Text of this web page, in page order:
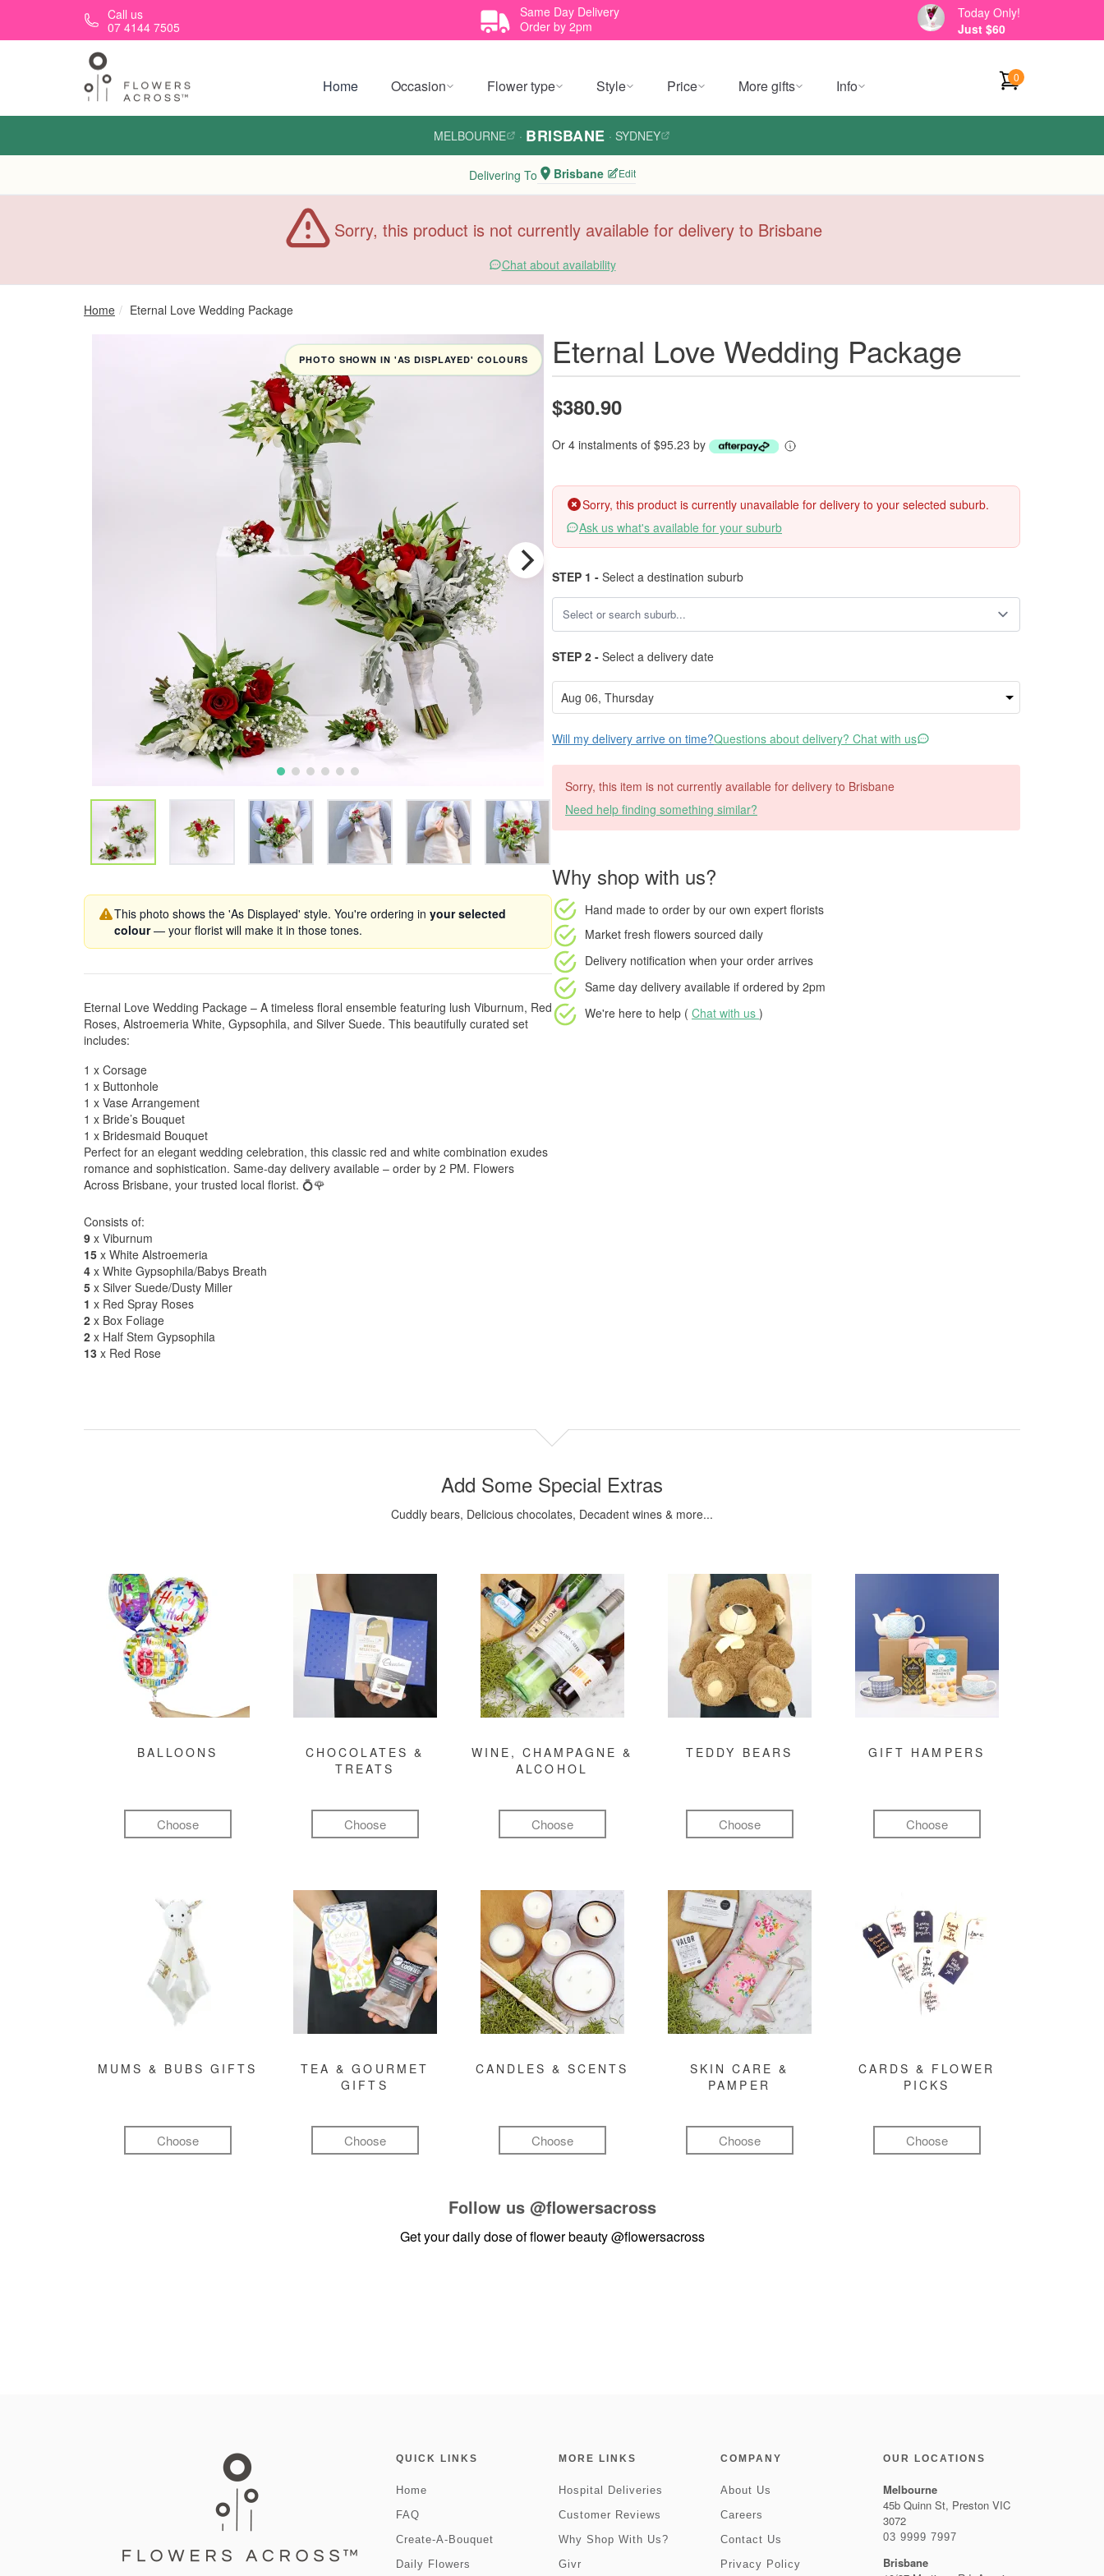
Skip to main contentCall us
07 4144 7505
Same Day Delivery
Order by 2pm
Today Only!
Just $60
Home Occasion Flower type Style Price More gifts Info 0
MELBOURNE · BRISBANE · SYDNEY
Delivering To Brisbane Edit
Sorry, this product is not currently available for delivery to Brisbane
Chat about availability
Home Eternal Love Wedding Package
PHOTO SHOWN IN 'AS DISPLAYED' COLOURS
This photo shows the 'As Displayed' style. You're ordering in your selected
colour— your florist will make it in those tones.
Eternal Love Wedding Package – A timeless floral ensemble featuring lush Viburnum, Red
Roses, Alstroemeria White, Gypsophila, and Silver Suede. This beautifully curated set
includes:
1 x Corsage
1 x Buttonhole
1 x Vase Arrangement
1 x Bride’s Bouquet
1 x Bridesmaid Bouquet
Perfect for an elegant wedding celebration, this classic red and white combination exudes
romance and sophistication. Same-day delivery available – order by 2 PM. Flowers
Across Brisbane, your trusted local florist. 💍🌹
Consists of:
9 x Viburnum
15 x White Alstroemeria
4 x White Gypsophila/Babys Breath
5 x Silver Suede/Dusty Miller
1 x Red Spray Roses
2 x Box Foliage
2 x Half Stem Gypsophila
13 x Red Rose
Eternal Love Wedding Package
$380.90
Or 4 instalments of $95.23 by
Sorry, this product is currently unavailable for delivery to your selected suburb.
Ask us what's available for your suburb
STEP 1 - Select a destination suburb
STEP 2 - Select a delivery date
Will my delivery arrive on time?Questions about delivery? Chat with us
Sorry, this item is not currently available for delivery to Brisbane
Need help finding something similar?
Why shop with us?
Hand made to order by our own expert florists
Market fresh flowers sourced daily
Delivery notification when your order arrives
Same day delivery available if ordered by 2pm
We're here to help ( Chat with us )
Add Some Special Extras
Cuddly bears, Delicious chocolates, Decadent wines & more...
BALLOONS
Choose
CHOCOLATES &
TREATS
Choose
WINE, CHAMPAGNE &
ALCOHOL
Choose
TEDDY BEARS
Choose
GIFT HAMPERS
Choose
MUMS & BUBS GIFTS
Choose
TEA & GOURMET
GIFTS
Choose
CANDLES & SCENTS
Choose
SKIN CARE &
PAMPER
Choose
CARDS & FLOWER
PICKS
Choose
Follow us @flowersacross
Get your daily dose of flower beauty@flowersacross
QUICK LINKS
Home
FAQ
Create-A-Bouquet
Daily Flowers
MORE LINKS
Hospital Deliveries
Customer Reviews
Why Shop With Us?
Givr
COMPANY
About Us
Careers
Contact Us
Privacy Policy
OUR LOCATIONS
Melbourne
45b Quinn St, Preston VIC
3072
03 9999 7997
Brisbane